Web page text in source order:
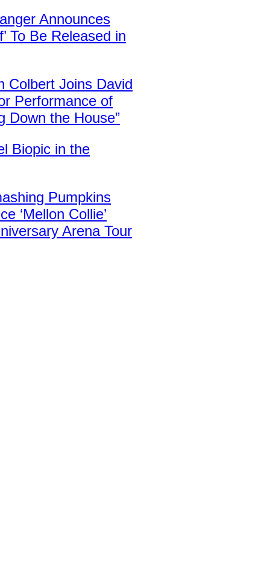
Announces
To Be Released in
Colbert Joins David
Performance of
Down the House”
Biopic in the
Pumpkins
‘Mellon Collie’
Arena Tour